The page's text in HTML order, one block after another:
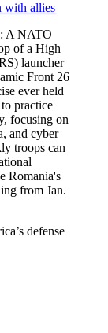
with allies
defense